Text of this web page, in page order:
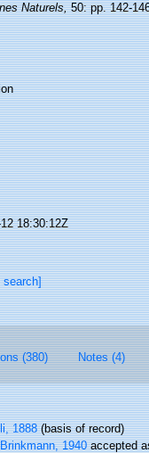
Naturels,50: pp. 142-
18:30:12Z
(380) Notes (4)
1888(basis of record)
1940accepted